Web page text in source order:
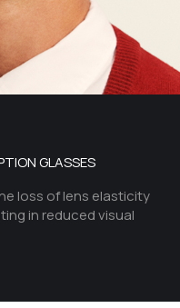
GLASSES
loss of lens elasticity
in reduced visual